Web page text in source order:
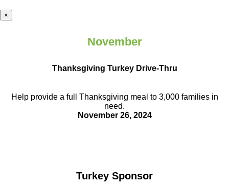
×
November
Thanksgiving Turkey Drive-Thru
Help provide a full Thanksgiving meal to 3,000 families in
need.
November 26, 2024
Turkey Sponsor